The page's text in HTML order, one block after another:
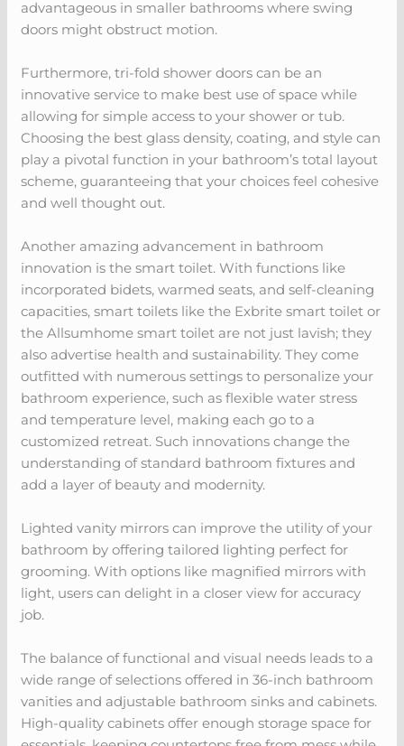
advantageous in smaller bathrooms where swing
doors might obstruct motion.
Furthermore, tri-fold shower doors can be an
innovative service to make best use of space while
allowing for simple access to your shower or tub.
Choosing the best glass density, coating, and style can
play a pivotal function in your bathroom’s total layout
scheme, guaranteeing that your choices feel cohesive
and well thought out.
Another amazing advancement in bathroom
innovation is the smart toilet. With functions like
incorporated bidets, warmed seats, and self-cleaning
capacities, smart toilets like the Exbrite smart toilet or
the Allsumhome smart toilet are not just lavish; they
also advertise health and sustainability. They come
outfitted with numerous settings to personalize your
bathroom experience, such as flexible water stress
and temperature level, making each go to a
customized retreat. Such innovations change the
understanding of standard bathroom fixtures and
add a layer of beauty and modernity.
Lighted vanity mirrors can improve the utility of your
bathroom by offering tailored lighting perfect for
grooming. With options like magnified mirrors with
light, users can delight in a closer view for accuracy
job.
The balance of functional and visual needs leads to a
wide range of selections offered in 36-inch bathroom
vanities and adjustable bathroom sinks and cabinets.
High-quality cabinets offer enough storage space for